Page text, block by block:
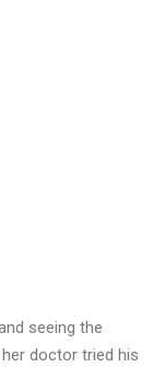
seeing the
doctor tried his